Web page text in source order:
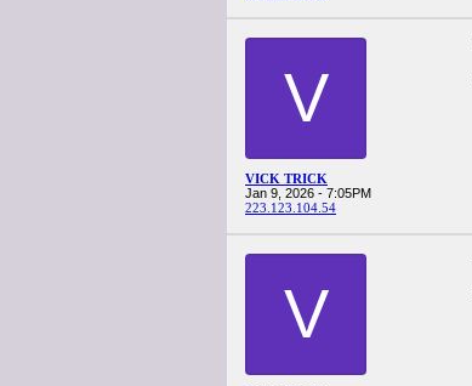
V
VICK TRICK
Jan 9, 2026 - 7:05PM
223.123.104.54
V